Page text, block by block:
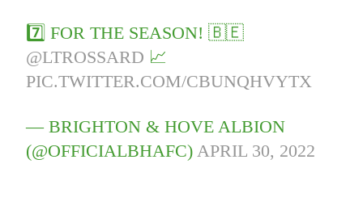
7️⃣ FOR THE SEASON! 🇧🇪
@LTROSSARD 📈
PIC.TWITTER.COM/CBUNQHVYTX
— BRIGHTON & HOVE ALBION
(@OFFICIALBHAFC)APRIL 30, 2022